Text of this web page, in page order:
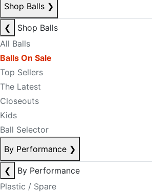
Shop Balls ❯
❮
Shop Balls
All Balls
Balls On Sale
Top Sellers
The Latest
Closeouts
Kids
Ball Selector
By Performance ❯
❮
By Performance
Plastic / Spare